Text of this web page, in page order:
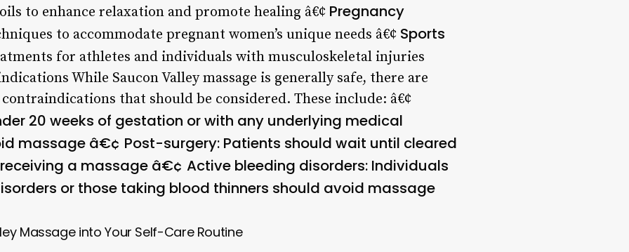
to enhance relaxation and promote healing â€¢ Pregnancy
to accommodate pregnant women’s unique needs â€¢ Sports
for athletes and individuals with musculoskeletal injuries
While Saucon Valley massage is generally safe, there are
that should be considered. These include: â€¢
20 weeks of gestation or with any underlying medical
massage â€¢ Post-surgery: Patients should wait until cleared
a massage â€¢ Active bleeding disorders: Individuals
or those taking blood thinners should avoid massage
Massage into Your Self-Care Routine